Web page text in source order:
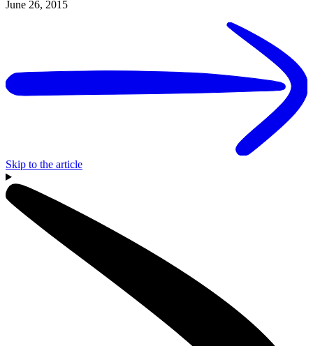
June 26, 2015
Skip to the article